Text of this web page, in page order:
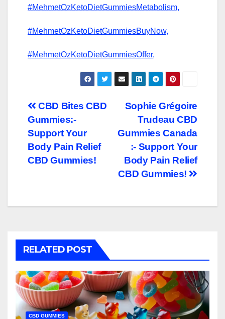
#MehmetOzKetoDietGummiesMetabolism,
#MehmetOzKetoDietGummiesBuyNow,
#MehmetOzKetoDietGummiesOffer,
Post
navigation
Sophie Grégoire
Trudeau CBD
Gummies Canada
:- Support Your
Body Pain Relief
CBD Gummies!
CBD Bites CBD
Gummies:-
Support Your
Body Pain Relief
CBD Gummies!
RELATED POST
CBD GUMMIES